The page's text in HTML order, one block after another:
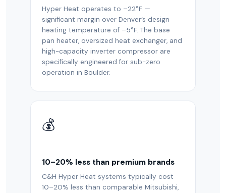
Hyper Heat operates to –22°F —
significant margin over Denver’s design
heating temperature of –5°F. The base
pan heater, oversized heat exchanger, and
high-capacity inverter compressor are
specifically engineered for sub-zero
operation in Boulder.
💰
10–20% less than premium brands
C&H Hyper Heat systems typically cost
10–20% less than comparable Mitsubishi,